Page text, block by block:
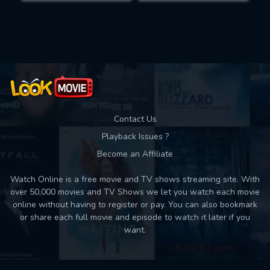
Contact Us
Playback Issues ?
Become an Affiliate
Watch Online is a free movie and TV shows streaming site. With
over 50,000 movies and TV Shows we let you watch each movie
online without having to register or pay. You can also bookmark
or share each full movie and episode to watch it later if you
want.